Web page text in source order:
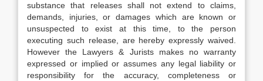
substance that releases shall not extend to claims,
demands, injuries, or damages which are known or
unsuspected to exist at this time, to the person
executing such release, are hereby expressly waived.
However the Lawyers & Jurists makes no warranty
expressed or implied or assumes any legal liability or
responsibility for the accuracy, completeness or